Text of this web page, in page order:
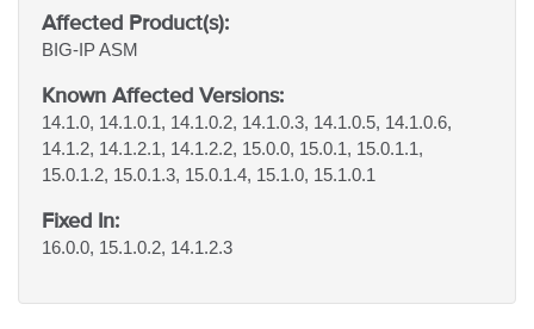
Affected Product(s):
BIG-IPASM
Known Affected Versions:
14.1.0, 14.1.0.1, 14.1.0.2, 14.1.0.3, 14.1.0.5, 14.1.0.6,
14.1.2, 14.1.2.1, 14.1.2.2, 15.0.0, 15.0.1, 15.0.1.1,
15.0.1.2, 15.0.1.3, 15.0.1.4, 15.1.0, 15.1.0.1
Fixed In:
16.0.0, 15.1.0.2, 14.1.2.3